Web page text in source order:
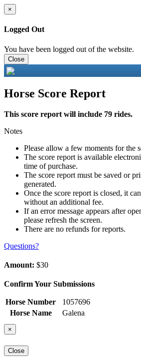
×
Logged Out
You have been logged out of the website.
Close
Horse Score Report
This score report will include 79 rides.
Notes
Please allow a few moments for the
The score report is available
time of purchase.
The score report must be saved or
generated.
Once the score report is closed, it
without an additional fee.
If an error message appears after
please refresh the screen.
There are no refunds for reports.
Questions?
Amount: $30
Confirm Your Submissions
Horse Number
1057696
Horse Name
Galena
×
Close